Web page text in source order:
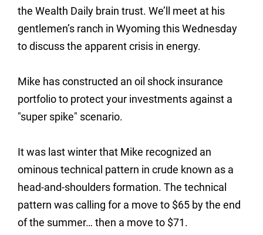
the Wealth Daily brain trust. We’ll meet at his
gentlemen’s ranch in Wyoming this Wednesday
to discuss the apparent crisis in energy.
Mike has constructed an oil shock insurance
portfolio to protect your investments against a
"super spike" scenario.
It was last winter that Mike recognized an
ominous technical pattern in crude known as a
head-and-shoulders formation. The technical
pattern was calling for a move to $65 by the end
of the summer… then a move to $71.